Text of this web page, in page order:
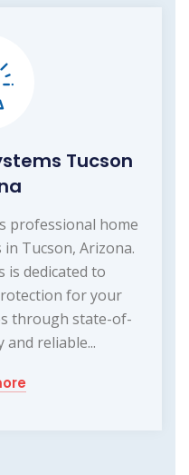
Tucson
professional home
Tucson, Arizona.
is dedicated to
for your
through state-of-
reliable...